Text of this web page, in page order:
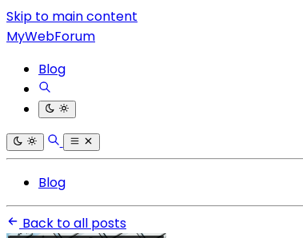
Skip to main content
MyWebForum
Blog
Blog
Back to all posts